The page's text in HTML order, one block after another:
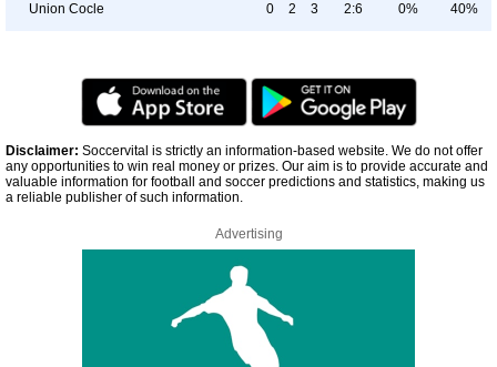
Union Cocle 0 2 3 2:6 0% 40%
Disclaimer: Soccervital is strictly an information-based website. We do not offer
any opportunities to win real money or prizes. Our aim is to provide accurate and
valuable information for football and soccer predictions and statistics, making us
a reliable publisher of such information.
Advertising